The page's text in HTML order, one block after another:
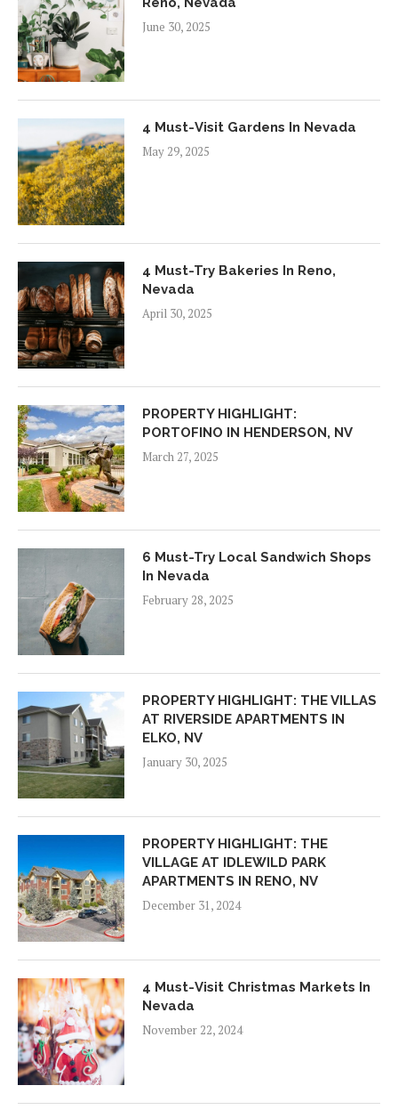
June 30, 2025
4 Must-Visit Gardens In Nevada
May 29, 2025
4 Must-Try Bakeries In Reno,
Nevada
April 30, 2025
PROPERTY HIGHLIGHT:
PORTOFINO IN HENDERSON, NV
March 27, 2025
6 Must-Try Local Sandwich Shops
In Nevada
February 28, 2025
PROPERTY HIGHLIGHT: THE VILLAS
AT RIVERSIDE APARTMENTS IN
ELKO, NV
January 30, 2025
PROPERTY HIGHLIGHT: THE
VILLAGE AT IDLEWILD PARK
APARTMENTS IN RENO, NV
December 31, 2024
4 Must-Visit Christmas Markets In
Nevada
November 22, 2024